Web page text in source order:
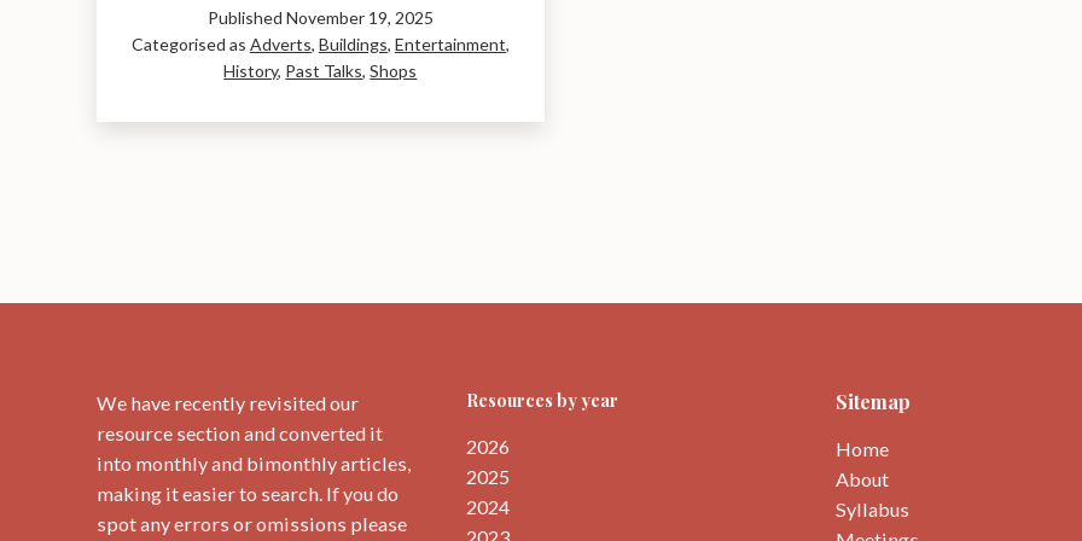
Cinema:
a
Talk
Published November 19, 2025
Categorised as Adverts, Buildings, Entertainment,
History, Past Talks,Shops
We have recently revisited our
resource section and converted it
into monthly and bimonthly articles,
making it easier to search. If you do
spot any errors or omissions please
Resources by year
2026
2025
2024
2023
Sitemap
Home
About
Syllabus